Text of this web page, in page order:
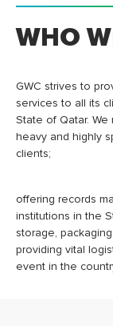
WHO
GWC strives to
services to all its
State of Qatar.
heavy and highly
clients;
offering records
institutions in the
storage,
providing vital
event in the